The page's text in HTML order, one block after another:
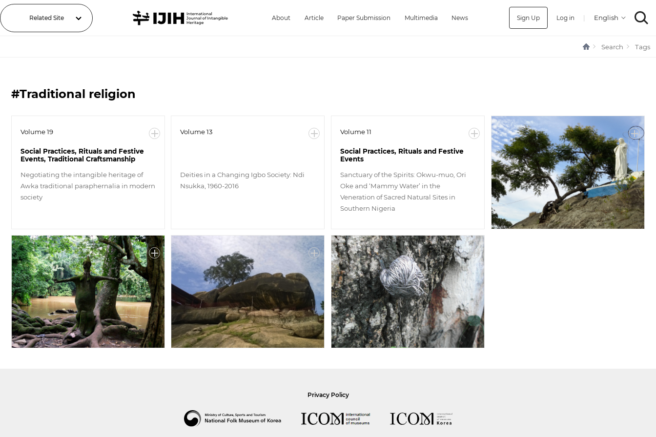
Related Site About Article Paper Submission Multimedia News Sign Up Log in |
Search Tags
#Traditional religion
Volume 19
Social Practices, Rituals and Festive
Events, Traditional Craftsmanship
Negotiating the intangible heritage of
Awka traditional paraphernalia in modern
society
Volume 13
Deities in a Changing Igbo Society: Ndi
Nsukka, 1960-2016
Volume 11
Social Practices, Rituals and Festive
Events
Sanctuary of the Spirits: Okwu-muo, Ori
Oke and ‘Mammy Water’ in the
Veneration of Sacred Natural Sites in
Southern Nigeria
Privacy Policy